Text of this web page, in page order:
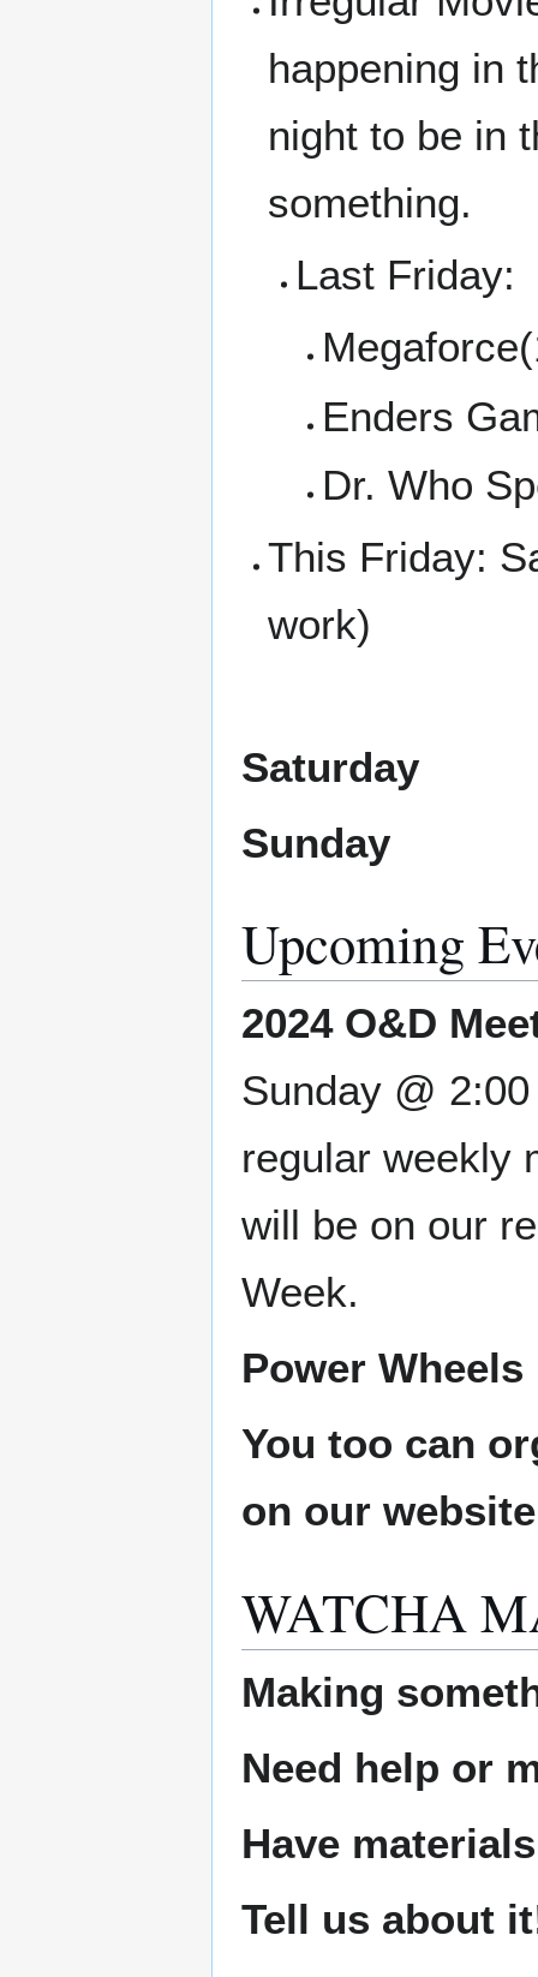
happening in
night to be in
something.
Last Friday:
Enders
Dr. Who
This Friday:
work)
Saturday
Sunday
Upcoming
2024 O&D
Sunday @
regular weekly
will be on our
Week.
Power
You too can
on our
WATCHA
Making
Need help or
Have
Tell us about